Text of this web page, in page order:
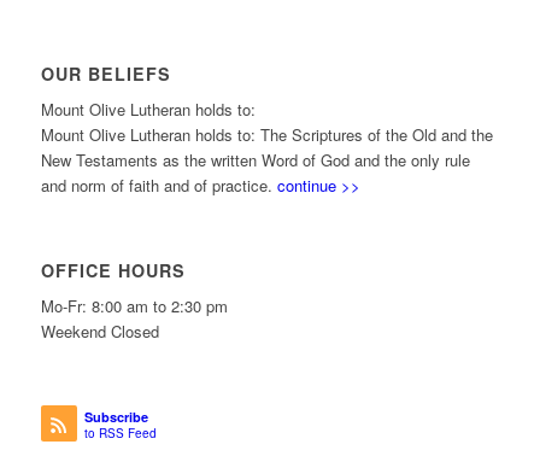
OUR BELIEFS
Mount Olive Lutheran holds to:
Mount Olive Lutheran holds to: The Scriptures of the Old and the
New Testaments as the written Word of God and the only rule
and norm of faith and of practice. continue >>
OFFICE HOURS
Mo-Fr: 8:00 am to 2:30 pm
Weekend Closed
Subscribe
to RSS Feed